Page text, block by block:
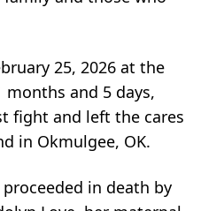
25, 2026 at the
months and 5 days,
fight and left the cares
in Okmulgee, OK.
proceeded in death by